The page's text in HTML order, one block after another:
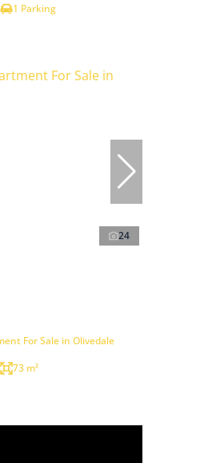
1 Parking
24
For Sale in Olivedale
73 m²